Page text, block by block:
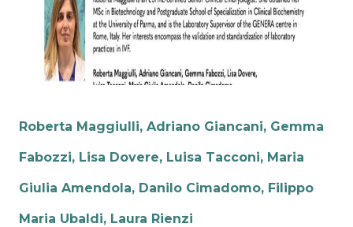
Roberta Maggiulli, Adriano Giancani, Gemma
Fabozzi, Lisa Dovere, Luisa Tacconi, Maria
Giulia Amendola, Danilo Cimadomo, Filippo
Maria Ubaldi, Laura Rienzi